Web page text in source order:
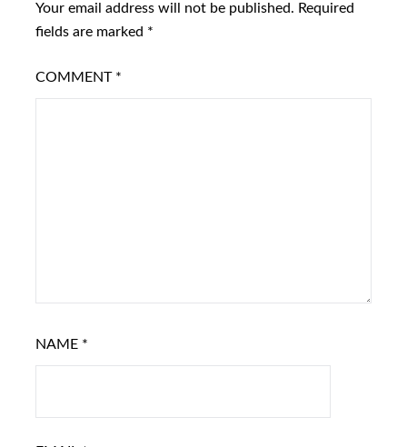
Your email address will not be published. Required
fields are marked *
COMMENT *
NAME *